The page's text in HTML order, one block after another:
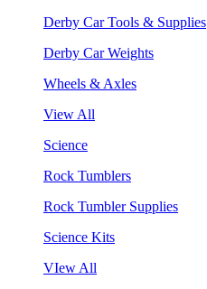
Derby Car Tools & Supplies
Derby Car Weights
Wheels & Axles
View All
Science
Rock Tumblers
Rock Tumbler Supplies
Science Kits
VIew All